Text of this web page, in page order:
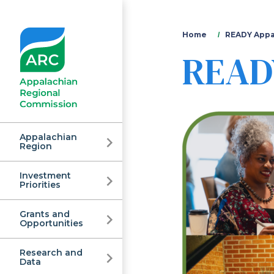
Appalachian
Regional
Appalachian
Region
Investment
Priorities
Grants and
Opportunities
Research and
Data
You
are
here
Home READY